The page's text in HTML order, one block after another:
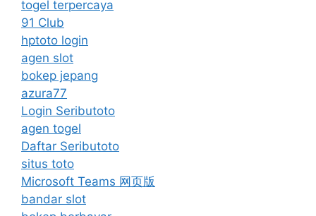
togel terpercaya
91 Club
hptoto login
agen slot
bokep jepang
azura77
Login Seributoto
agen togel
Daftar Seributoto
situs toto
Microsoft Teams 网页版
bandar slot